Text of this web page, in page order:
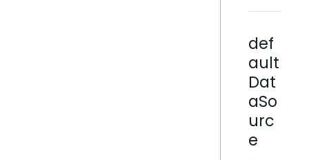
def
ault
Dat
aSo
urc
e